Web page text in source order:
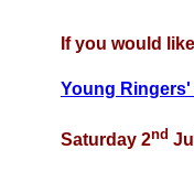
If you would
Young
Saturday 2nd